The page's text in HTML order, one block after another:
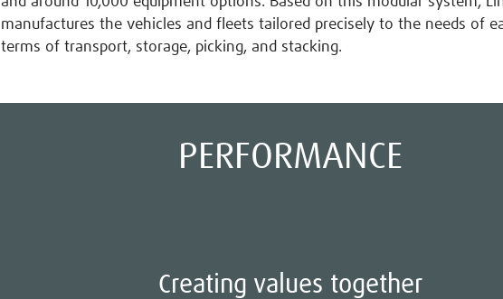
manufactures the vehicles and fleets tailored precisely to the needs of
terms of transport, storage, picking, and stacking.
PERFORMANCE
Creating values together